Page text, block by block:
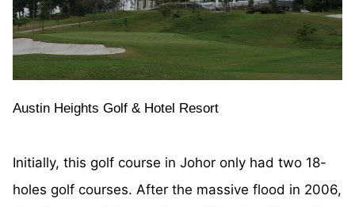
Austin Heights Golf & Hotel Resort
Initially, this golf course in Johor only had two 18-
holes golf courses. After the massive flood in 2006,